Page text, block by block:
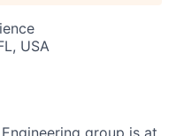
USA
group is at